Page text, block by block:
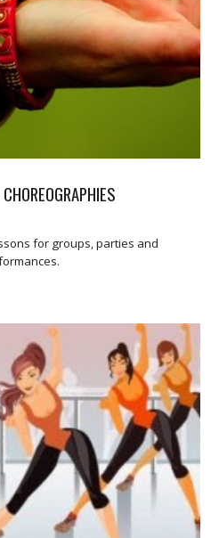
for groups, parties and